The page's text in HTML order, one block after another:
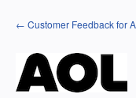
Skip
to
← Customer Feedback for